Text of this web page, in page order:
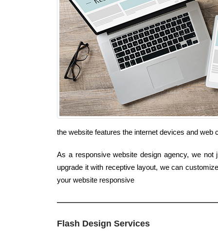
the website features the internet devices and web
As a responsive website design agency, we
upgrade it with receptive layout, we can
your website responsive
Flash Design Services